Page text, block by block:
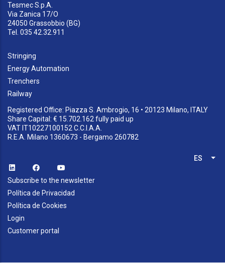
Tesmec S.p.A.
Via Zanica 17/O
24050 Grassobbio (BG)
Tel. 035 42.32.911
Stringing
Energy Automation
Trenchers
Railway
Registered Office: Piazza S. Ambrogio, 16 • 20123 Milano, ITALY
Share Capital: € 15.702.162 fully paid up
VAT IT10227100152 C.C.I.A.A.
R.E.A. Milano 1360673 - Bergamo 260782
ES
Subscribe to the newsletter
Política de Privacidad
Política de Cookies
Login
Customer portal